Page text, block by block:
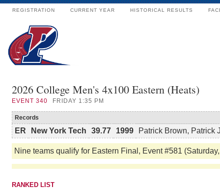
REGISTRATION CURRENT YEAR HISTORICAL RESULTS
2026 College Men's 4x100 Eastern (Heats)
EVENT 340 FRIDAY 1:35 PM
Records
ER New York Tech 39.77 1999 Patrick Brown, Patrick
Nine teams qualify for Eastern Final, Event #581
RANKED LIST